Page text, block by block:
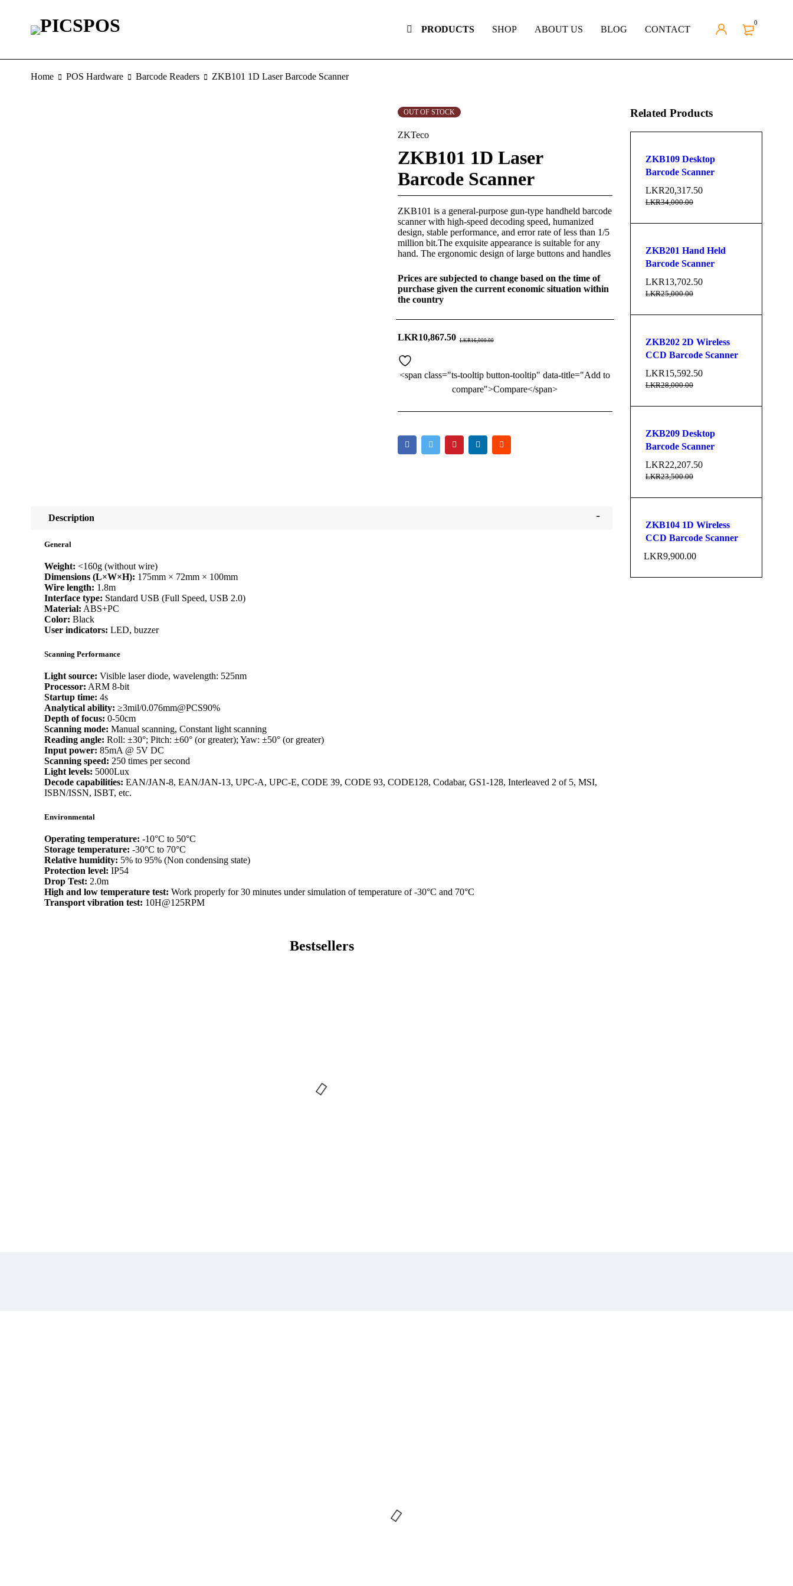
0
PRODUCTS SHOP ABOUT US BLOG CONTACT
Home POS Hardware Barcode Readers ZKB101 1D Laser Barcode Scanner
OUT OF STOCK
ZKTeco
ZKB101 1D Laser
Barcode Scanner
ZKB101 is a general-purpose gun-type handheld barcode
scanner with high-speed decoding speed, humanized
design, stable performance, and error rate of less than 1/5
million bit.The exquisite appearance is suitable for any
hand. The ergonomic design of large buttons and handles
Prices are subjected to change based on the time of
purchase given the current economic situation within
the country
LKR16,000.00
LKR10,867.50
<span class="ts-tooltip button-tooltip" data-title="Add to
compare">Compare</span>
Description
General
Weight: <160g (without wire)
Dimensions (L×W×H): 175mm × 72mm × 100mm
Wire length: 1.8m
Interface type: Standard USB (Full Speed, USB 2.0)
Material: ABS+PC
Color: Black
User indicators: LED, buzzer
Scanning Performance
Light source: Visible laser diode, wavelength: 525nm
Processor: ARM 8-bit
Startup time: 4s
Analytical ability: ≥3mil/0.076mm@PCS90%
Depth of focus: 0-50cm
Scanning mode: Manual scanning, Constant light scanning
Reading angle: Roll: ±30°; Pitch: ±60° (or greater); Yaw: ±50° (or greater)
Input power: 85mA @ 5V DC
Scanning speed: 250 times per second
Light levels: 5000Lux
Decode capabilities: EAN/JAN-8, EAN/JAN-13, UPC-A, UPC-E, CODE 39, CODE 93, CODE128, Codabar, GS1-128, Interleaved 2 of 5, MSI,
ISBN/ISSN, ISBT, etc.
Environmental
Operating temperature: -10°C to 50°C
Storage temperature: -30°C to 70°C
Relative humidity: 5% to 95% (Non condensing state)
Protection level: IP54
Drop Test: 2.0m
High and low temperature test: Work properly for 30 minutes under simulation of temperature of -30°C and 70°C
Transport vibration test: 10H@125RPM
Bestsellers
Related Products
ZKB109 Desktop
Barcode Scanner
LKR34,000.00
LKR20,317.50
ZKB201 Hand Held
Barcode Scanner
LKR25,000.00
LKR13,702.50
ZKB202 2D Wireless
CCD Barcode Scanner
LKR28,000.00
LKR15,592.50
ZKB209 Desktop
Barcode Scanner
LKR23,500.00
LKR22,207.50
ZKB104 1D Wireless
CCD Barcode Scanner
LKR9,900.00